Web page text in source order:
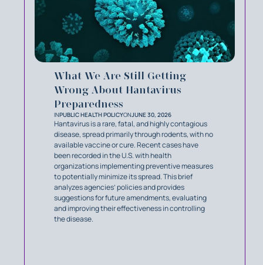
What We Are Still Getting
Wrong About Hantavirus
Preparedness
INPUBLIC HEALTH POLICYONJUNE 30, 2026
Hantavirus is a rare, fatal, and highly contagious
disease, spread primarily through rodents, with no
available vaccine or cure. Recent cases have
been recorded in the U.S. with health
organizations implementing preventive measures
to potentially minimize its spread. This brief
analyzes agencies’ policies and provides
suggestions for future amendments, evaluating
and improving their effectiveness in controlling
the disease.